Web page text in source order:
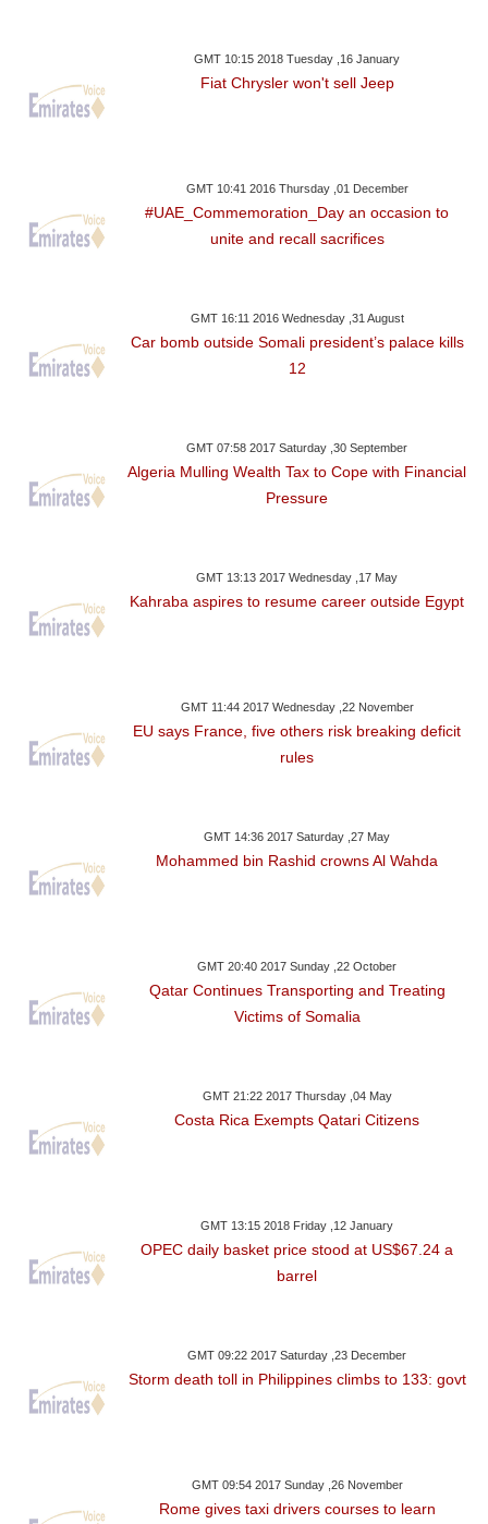
GMT 10:15 2018 Tuesday ,16 January
Fiat Chrysler won't sell Jeep
GMT 10:41 2016 Thursday ,01 December
#UAE_Commemoration_Day an occasion to
unite and recall sacrifices
GMT 16:11 2016 Wednesday ,31 August
Car bomb outside Somali president’s palace kills
12
GMT 07:58 2017 Saturday ,30 September
Algeria Mulling Wealth Tax to Cope with Financial
Pressure
GMT 13:13 2017 Wednesday ,17 May
Kahraba aspires to resume career outside Egypt
GMT 11:44 2017 Wednesday ,22 November
EU says France, five others risk breaking deficit
rules
GMT 14:36 2017 Saturday ,27 May
Mohammed bin Rashid crowns Al Wahda
GMT 20:40 2017 Sunday ,22 October
Qatar Continues Transporting and Treating
Victims of Somalia
GMT 21:22 2017 Thursday ,04 May
Costa Rica Exempts Qatari Citizens
GMT 13:15 2018 Friday ,12 January
OPEC daily basket price stood at US$67.24 a
barrel
GMT 09:22 2017 Saturday ,23 December
Storm death toll in Philippines climbs to 133: govt
GMT 09:54 2017 Sunday ,26 November
Rome gives taxi drivers courses to learn